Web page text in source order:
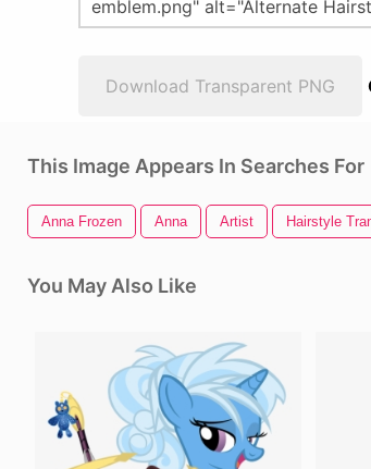
Download Transparent PNG
This Image Appears In Searches For
Anna Frozen Anna Artist Hairstyle
You May Also Like